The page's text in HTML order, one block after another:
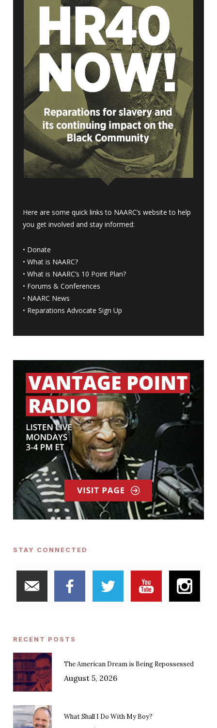
Here are some quick links to NAARC’s website to help
you get involved and stay informed:
• Donate
• What is NAARC?
• What is NAARC’s 10 Point Plan?
• Forums & Conferences
• NAARC News
• Reparations Advocate Sign Up
STAY CONNECTED
RECENT POSTS
The American Dream is Being Repossessed
August 5, 2026
What Shall I Do With My Boy?